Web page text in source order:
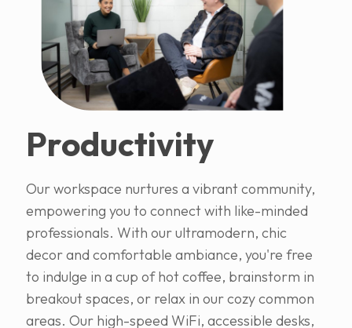
Productivity
Our workspace nurtures a vibrant community,
empowering you to connect with like-minded
professionals. With our ultramodern, chic
decor and comfortable ambiance, you're free
to indulge in a cup of hot coffee, brainstorm in
breakout spaces, or relax in our cozy common
areas. Our high-speed WiFi, accessible desks,